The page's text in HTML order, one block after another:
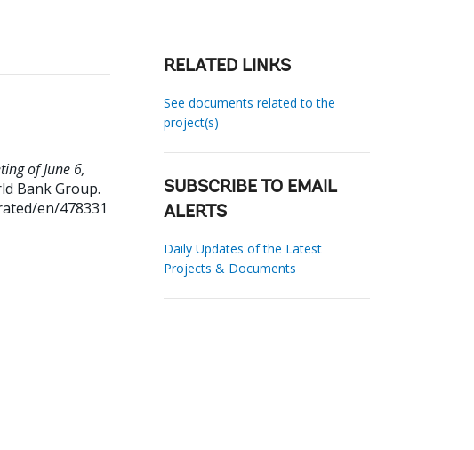
of June 6,
Bank Group.
en/478331
RELATED LINKS
See documents related to the
project(s)
SUBSCRIBE TO EMAIL
ALERTS
Daily Updates of the Latest
Projects & Documents